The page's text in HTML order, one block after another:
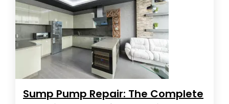
Sump Pump Repair: The Complete